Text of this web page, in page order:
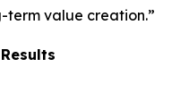
term value creation.”